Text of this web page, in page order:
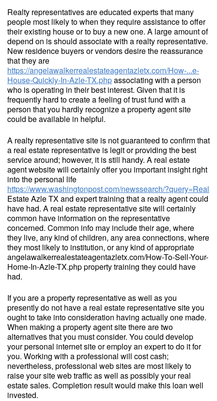
Realty representatives are educated experts that many
people most likely to when they require assistance to offer
their existing house or to buy a new one. A large amount of
depend on is should associate with a realty representative.
New residence buyers or vendors desire the reassurance
that they are
https://angelawalkerrealestateagentazletx.com/How-...e-
House-Quickly-In-Azle-TX.phpassociating with a person
who is operating in their best interest. Given that it is
frequently hard to create a feeling of trust fund with a
person that you hardly recognize a property agent site
could be available in helpful.
A realty representative site is not guaranteed to confirm that
a real estate representative is legit or providing the best
service around; however, it is still handy. A real estate
agent website will certainly offer you important insight right
into the personal life
https://www.washingtonpost.com/newssearch/?query=Real
Estate Azle TX and expert training that a realty agent could
have had. A real estate representative site will certainly
common have information on the representative
concerned. Common info may include their age, where
they live, any kind of children, any area connections, where
they most likely to institution, or any kind of appropriate
angelawalkerrealestateagentazletx.com/How-To-Sell-Your-
Home-In-Azle-TX.php property training they could have
had.
If you are a property representative as well as you
presently do not have a real estate representative site you
ought to take into consideration having actually one made.
When making a property agent site there are two
alternatives that you must consider. You could develop
your personal internet site or employ an expert to do it for
you. Working with a professional will cost cash;
nevertheless, professional web sites are most likely to
raise your site web traffic as well as possibly your real
estate sales. Completion result would make this loan well
invested.